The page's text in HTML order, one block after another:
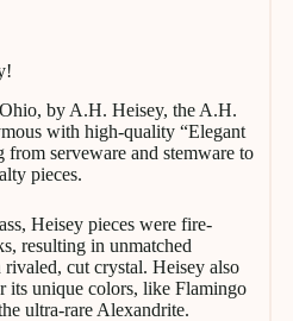
by A.H. Heisey, the A.H.
with high-quality “Elegant
from serveware and stemware to
pieces.
Heisey pieces were fire-
resulting in unmatched
cut crystal. Heisey also
its unique colors, like Flamingo
ultra-rare Alexandrite.